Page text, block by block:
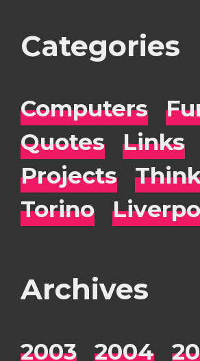
Categories
Computers
Quotes
Links
Projects
Torino
Archives
2003 2004